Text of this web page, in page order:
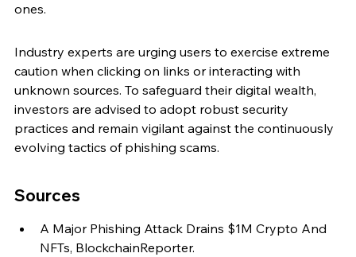
ones.
Industry experts are urging users to exercise extreme
caution when clicking on links or interacting with
unknown sources. To safeguard their digital wealth,
investors are advised to adopt robust security
practices and remain vigilant against the continuously
evolving tactics of phishing scams.
Sources
A Major Phishing Attack Drains $1M Crypto And
NFTs, BlockchainReporter.